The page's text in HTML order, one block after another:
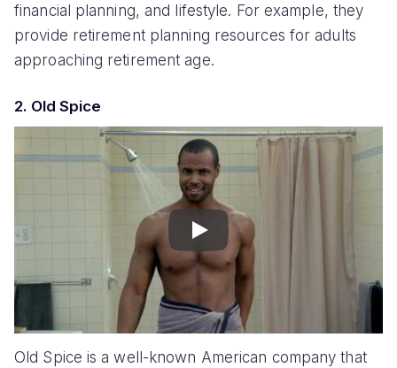
financial planning, and lifestyle. For example, they
provide retirement planning resources for adults
approaching retirement age.
2. Old Spice
Play
Old Spice is a well-known American company that